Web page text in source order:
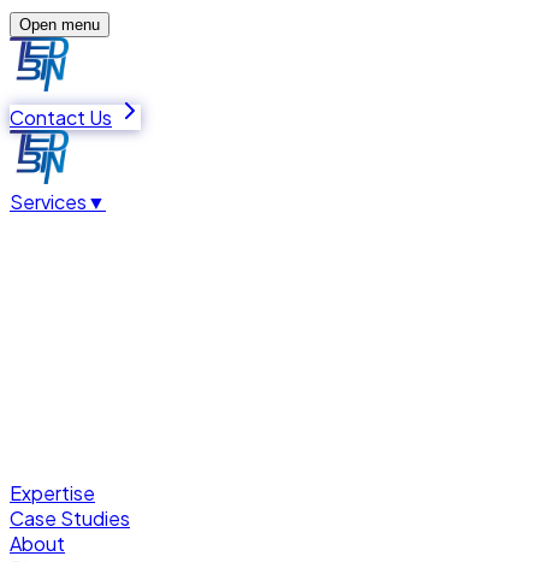
Open menu
Contact Us
Services▼
Expertise
Case Studies
About